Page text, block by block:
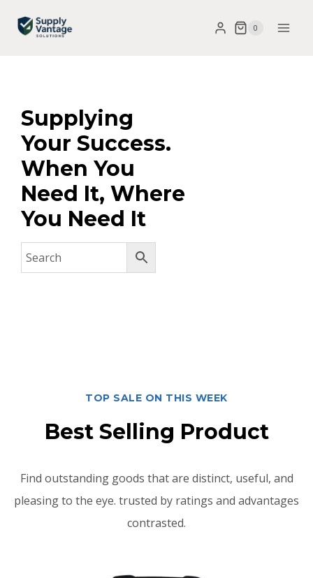
0
Supplying
Your Success.
When You
Need It, Where
You Need It
TOP SALE ON THIS WEEK
Best Selling Product
Find outstanding goods that are distinct, useful, and
pleasing to the eye. trusted by ratings and advantages
contrasted.